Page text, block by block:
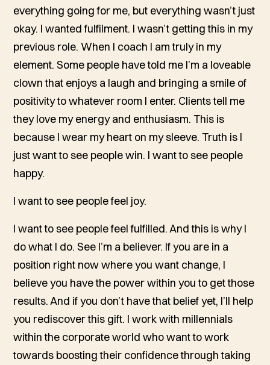
everything going for me, but everything wasn’t just
okay. I wanted fulfilment. I wasn’t getting this in my
previous role. When I coach I am truly in my
element. Some people have told me I’m a loveable
clown that enjoys a laugh and bringing a smile of
positivity to whatever room I enter. Clients tell me
they love my energy and enthusiasm. This is
because I wear my heart on my sleeve. Truth is I
just want to see people win. I want to see people
happy.
I want to see people feel joy.
I want to see people feel fulfilled. And this is why I
do what I do. See I’m a believer. If you are in a
position right now where you want change, I
believe you have the power within you to get those
results. And if you don’t have that belief yet, I’ll help
you rediscover this gift. I work with millennials
within the corporate world who want to work
towards boosting their confidence through taking